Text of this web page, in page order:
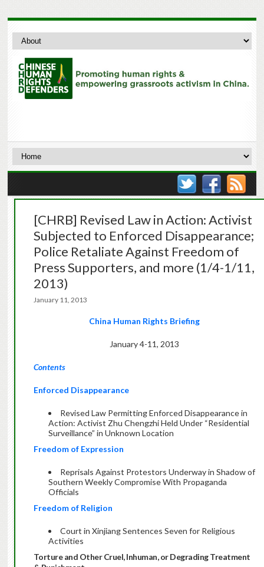
[CHRB] Revised Law in Action: Activist
Subjected to Enforced Disappearance;
Police Retaliate Against Freedom of
Press Supporters, and more (1/4-1/11,
2013)
January 11, 2013
China Human Rights Briefing
January 4-11, 2013
Contents
Enforced Disappearance
Revised Law Permitting Enforced Disappearance in
Action: Activist Zhu Chengzhi Held Under “Residential
Surveillance” in Unknown Location
Freedom of Expression
Reprisals Against Protestors Underway in Shadow of
Southern Weekly Compromise With Propaganda
Officials
Freedom of Religion
Court in Xinjiang Sentences Seven for Religious
Activities
Torture and Other Cruel, Inhuman, or Degrading Treatment